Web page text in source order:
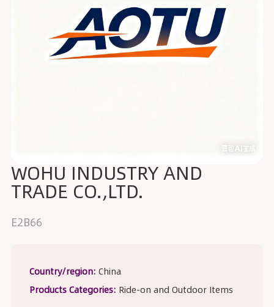
WOHU INDUSTRY AND
TRADE CO.,LTD.
E2B66
Country/region: China
Products Categories: Ride-on and Outdoor Items